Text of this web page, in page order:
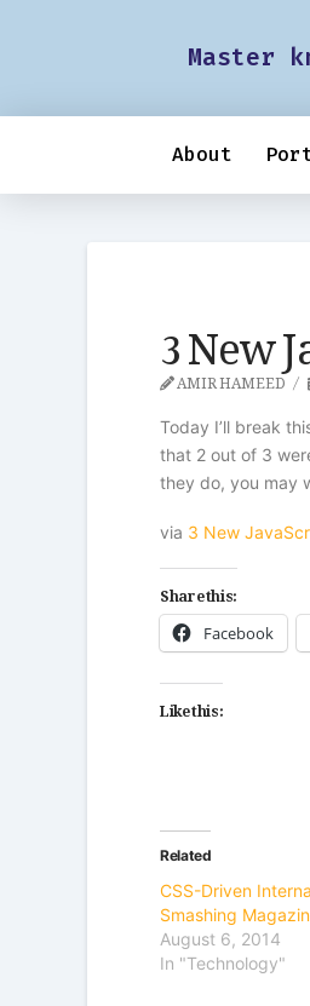
Master
About
3 New
AMIR HAMEED
Today I’ll break
that 2 out of 3
they do, you may
via 3 New
Share this:
Facebook
Like this:
Related
CSS-Driven
Smashing
August 6, 2014
In "Technology"